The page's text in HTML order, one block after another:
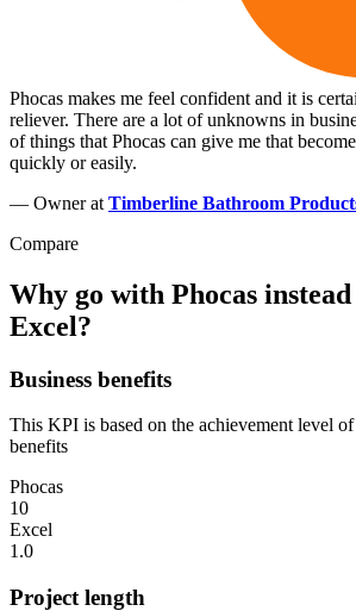
Phocas makes me feel confident and it is
reliever. There are a lot of unknowns in
of things that Phocas can give me that
quickly or easily.
— Owner at Timberline Bathroom
Compare
Why go with Phocas
Excel?
Business benefits
This KPI is based on the achievement level
benefits
Phocas
10
Excel
1.0
Project length